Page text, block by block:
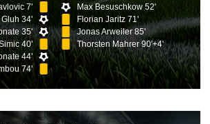
7'
Gluh 34'
35'
40'
44'
74'
Max Besuschkow 52'
Florian Jaritz 71'
Jonas Arweiler 85'
Thorsten Mahrer 90'+4'